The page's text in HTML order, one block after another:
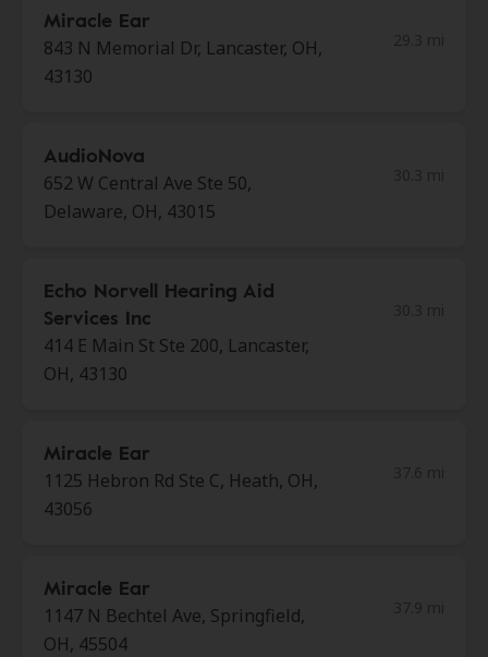
Miracle Ear
843 N Memorial Dr, Lancaster, OH,
43130
AudioNova
652 W Central Ave Ste 50,
Delaware, OH, 43015
Echo Norvell Hearing Aid
Services Inc
414 E Main St Ste 200, Lancaster,
OH, 43130
Miracle Ear
1125 Hebron Rd Ste C, Heath, OH,
43056
Miracle Ear
1147 N Bechtel Ave, Springfield,
OH, 45504